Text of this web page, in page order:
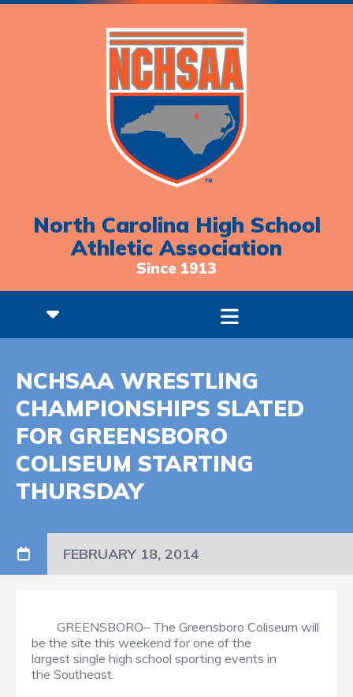
North Carolina High School
Athletic Association
Since 1913
NCHSAA WRESTLING
CHAMPIONSHIPS SLATED
FOR GREENSBORO
COLISEUM STARTING
THURSDAY
FEBRUARY 18, 2014
GREENSBORO– The Greensboro Coliseum will
be the site this weekend for one of the
largest single high school sporting events in
the Southeast.